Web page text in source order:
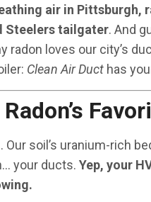
air in Pittsburgh,
Steelers tailgater. And
radon loves our city’s
Clean Air Duct has
soil’s uranium-rich
your ducts. Yep, your